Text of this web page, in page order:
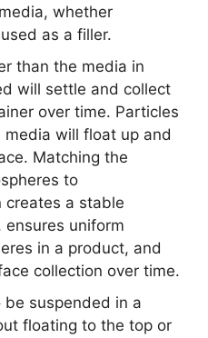
whether
as a filler.
than the media in
will settle and collect
over time. Particles
will float up and
Matching the
to
a stable
uniform
in a product, and
collection over time.
suspended in a
floating to the top or